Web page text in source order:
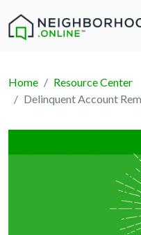
Home
Resource Center
Delinquent Account